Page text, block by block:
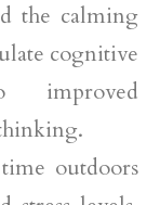
the calming
cognitive
improved
outdoors